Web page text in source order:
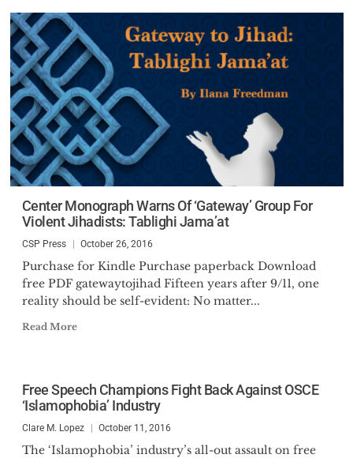
Center Monograph Warns Of ‘Gateway’ Group For
Violent Jihadists: Tablighi Jama’at
CSP Press October 26, 2016
Purchase for Kindle Purchase paperback Download
free PDF gatewaytojihad Fifteen years after 9/11, one
reality should be self-evident: No matter...
Read More
Free Speech Champions Fight Back Against OSCE
‘Islamophobia’ Industry
Clare M. Lopez October 11, 2016
The ‘Islamophobia’ industry’s all-out assault on free